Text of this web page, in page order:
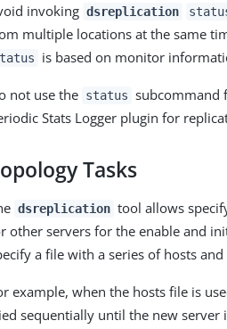
invoking dsreplication
multiple locations at the same
is based on monitor
not use the status subcommand
Stats Logger plugin for
Tasks
dsreplication tool allows
other servers for the enable and
a file with a series of hosts
example, when the hosts file is
sequentially until the new server